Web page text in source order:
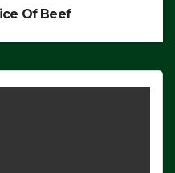
Of Beef